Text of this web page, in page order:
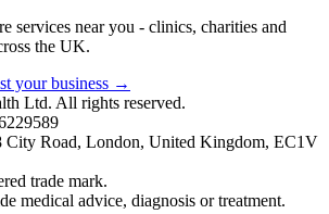
services near you - clinics, charities and
the UK.
your business →
Ltd. All rights reserved.
City Road, London, United Kingdom, EC1V
trade mark.
medical advice, diagnosis or treatment.